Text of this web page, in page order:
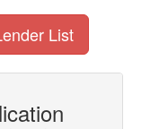
List